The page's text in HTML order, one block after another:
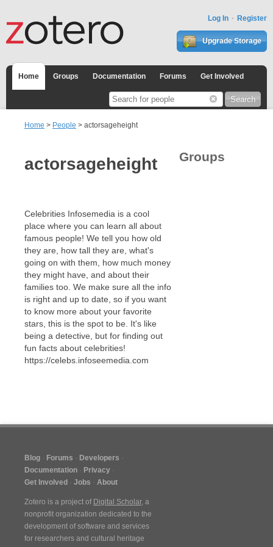
Log In Register
Upgrade Storage
Home Groups Documentation Forums Get Involved
Home > People > actorsageheight
actorsageheight
Celebrities Infosemedia is a cool
place where you can learn all about
famous people! We tell you how old
they are, how tall they are, what's
going on with them, how much money
they might have, and about their
families too. We make sure all the info
is right and up to date, so if you want
to know more about your favorite
stars, this is the spot to be. It's like
being a detective, but for finding out
fun facts about celebrities!
https://celebs.infoseemedia.com
Groups
Blog Forums
Developers
Documentation
Privacy
Get Involved
Jobs About
Zotero is a project of Digital Scholar, a
nonprofit organization dedicated to the
development of software and services
for researchers and cultural heritage